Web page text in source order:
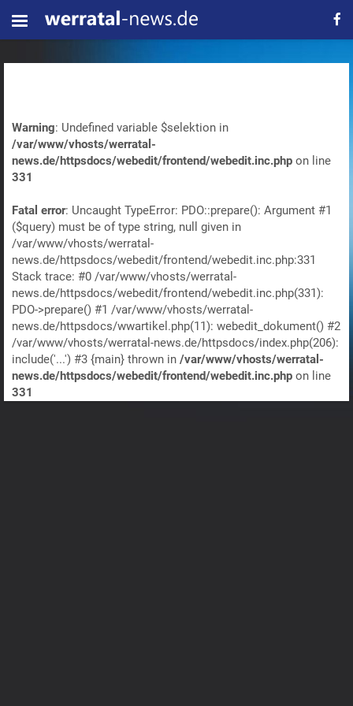
Warning: Undefined variable $selektion in
/var/www/vhosts/werratal-
news.de/httpsdocs/webedit/frontend/webedit.inc.php on line
331
Fatal error: Uncaught TypeError: PDO::prepare(): Argument #1
($query) must be of type string, null given in
/var/www/vhosts/werratal-
news.de/httpsdocs/webedit/frontend/webedit.inc.php:331
Stack trace: #0 /var/www/vhosts/werratal-
news.de/httpsdocs/webedit/frontend/webedit.inc.php(331):
PDO->prepare() #1 /var/www/vhosts/werratal-
news.de/httpsdocs/wwartikel.php(11): webedit_dokument() #2
/var/www/vhosts/werratal-news.de/httpsdocs/index.php(206):
include('...') #3 {main} thrown in /var/www/vhosts/werratal-
news.de/httpsdocs/webedit/frontend/webedit.inc.php on line
331